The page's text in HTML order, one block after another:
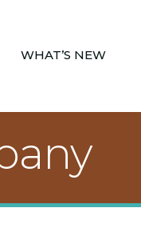
WHAT’S NEW